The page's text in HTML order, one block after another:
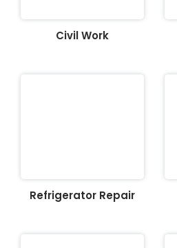
Civil Work
Refrigerator Repair